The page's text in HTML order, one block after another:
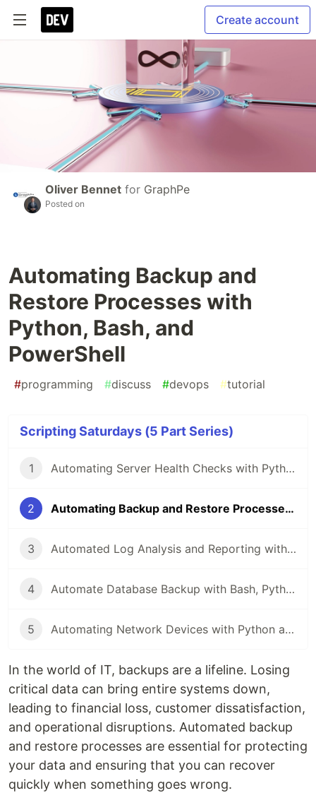
Create account
Oliver Bennet for GraphPe
Posted on
Automating Backup and
Restore Processes with
Python, Bash, and
PowerShell
#programming #discuss #devops #tutorial
Scripting Saturdays (5 Part Series)
1 Automating Server Health Checks with Python, Bash, and PowerShell
2 Automating Backup and Restore Processes with Python, Bash, and PowerShell
3 Automated Log Analysis and Reporting with Python, Bash, and PowerShell
4 Automate Database Backup with Bash, Python, and PowerShell
5 Automating Network Devices with Python and Netmiko: A Comprehensive Guide
In the world of IT, backups are a lifeline. Losing
critical data can bring entire systems down,
leading to financial loss, customer dissatisfaction,
and operational disruptions. Automated backup
and restore processes are essential for protecting
your data and ensuring that you can recover
quickly when something goes wrong.